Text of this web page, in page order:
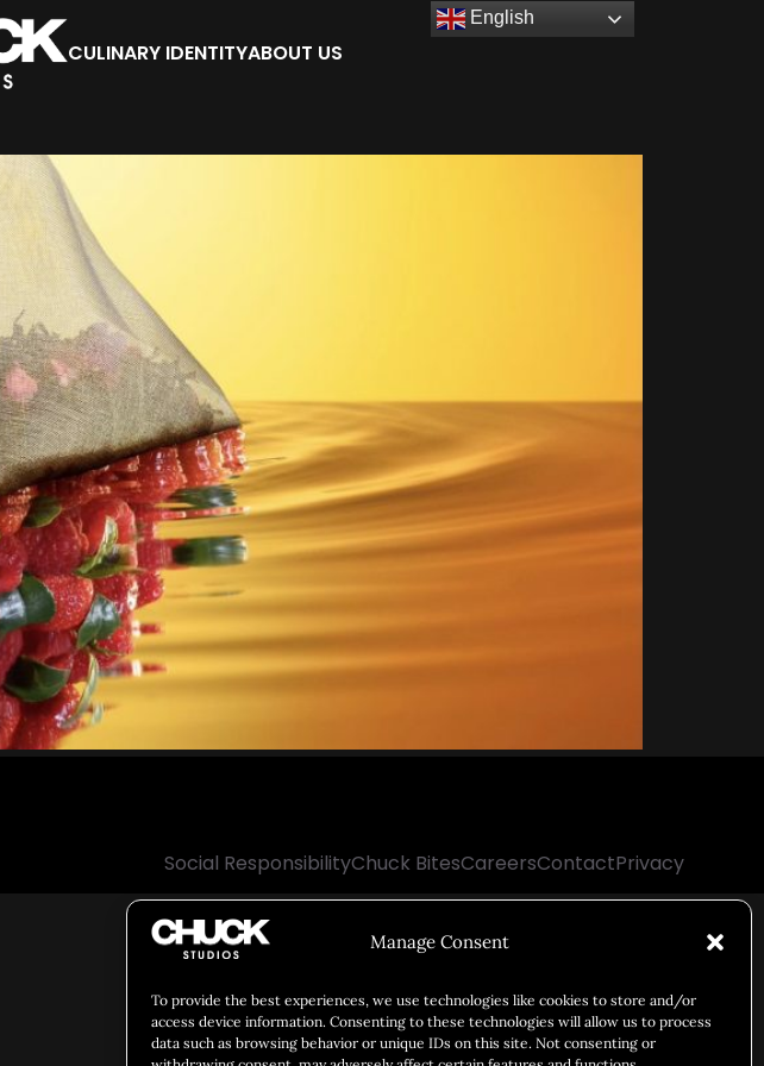
Manage Consent
To provide the best experiences, we use technologies like cookies to store and/or
access device information. Consenting to these technologies will allow us to process
data such as browsing behavior or unique IDs on this site. Not consenting or
CULINARY IDENTITYABOUT US
Social ResponsibilityChuck BitesCareersContactPrivacy
English